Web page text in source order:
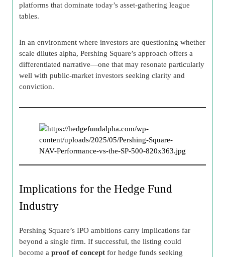
platforms that dominate today’s asset-gathering league
tables.
In an environment where investors are questioning whether
scale dilutes alpha, Pershing Square’s approach offers a
differentiated narrative—one that may resonate particularly
well with public-market investors seeking clarity and
conviction.
Implications for the Hedge Fund
Industry
Pershing Square’s IPO ambitions carry implications far
beyond a single firm. If successful, the listing could
become a proof of concept for hedge funds seeking